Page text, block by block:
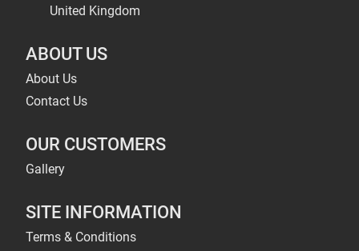
United Kingdom
ABOUT US
About Us
Contact Us
OUR CUSTOMERS
Gallery
SITE INFORMATION
Terms & Conditions